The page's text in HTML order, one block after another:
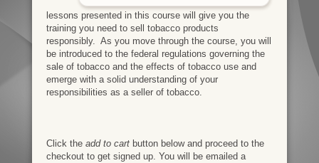
lessons presented in this course will give you the
training you need to sell tobacco products
responsibly. As you move through the course, you will
be introduced to the federal regulations governing the
sale of tobacco and the effects of tobacco use and
emerge with a solid understanding of your
responsibilities as a seller of tobacco.
Click the add to cartbutton below and proceed to the
checkout to get signed up. You will be emailed a